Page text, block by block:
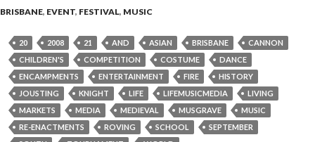
BRISBANE, EVENT, FESTIVAL, MUSIC
20 2008 21 AND ASIAN BRISBANE
CANNON
CHILDREN'S
COMPETITION COSTUME
DANCE
ENCAMPMENTS
ENTERTAINMENT FIRE
HISTORY
JOUSTING
KNIGHT LIFE LIFEMUSICMEDIA
LIVING
MARKETS
MEDIA MEDIEVAL MUSGRAVE
MUSIC
RE-ENACTMENTS
ROVING SCHOOL
SEPTEMBER